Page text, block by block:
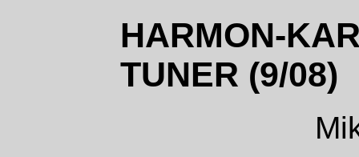
HARMON-
TUNER (9/08)